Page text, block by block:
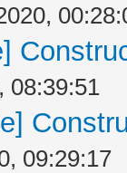
08:39:51
09:29:17